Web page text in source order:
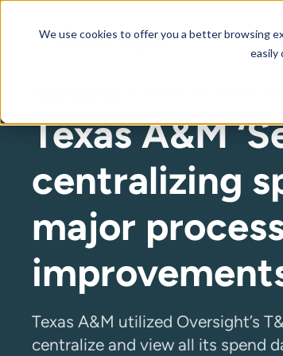
We use cookies to offer you a better browsing
easily
Our AI Platform
Texas A&M
centralizing
major
Texas A&M utilized Oversight’s
centralize and view all its spend